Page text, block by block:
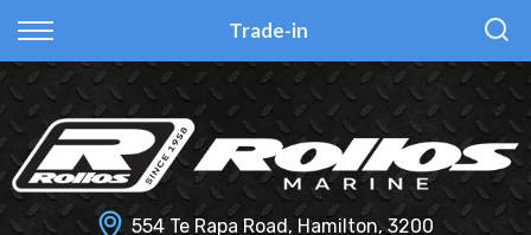
Trade-in
Fi Glass
Haines Hunter
Senator
All Used Boats
Selling Your Boat?
New
Used
Finance Calculator
Finance Information
Insurance Information
554 Te Rapa Road, Hamilton, 3200